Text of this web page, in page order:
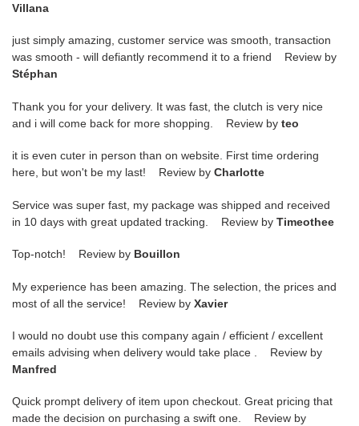
Villana
just simply amazing, customer service was smooth, transaction
was smooth - will defiantly recommend it to a friend Review by
Stéphan
Thank you for your delivery. It was fast, the clutch is very nice
and i will come back for more shopping. Review by teo
it is even cuter in person than on website. First time ordering
here, but won't be my last! Review by Charlotte
Service was super fast, my package was shipped and received
in 10 days with great updated tracking. Review by Timeothee
Top-notch! Review by Bouillon
My experience has been amazing. The selection, the prices and
most of all the service! Review by Xavier
I would no doubt use this company again / efficient / excellent
emails advising when delivery would take place . Review by
Manfred
Quick prompt delivery of item upon checkout. Great pricing that
made the decision on purchasing a swift one. Review by